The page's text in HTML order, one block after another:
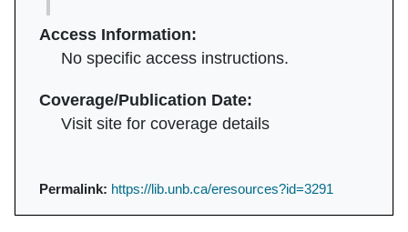
Access Information:
No specific access instructions.
Coverage/Publication Date:
Visit site for coverage details
Permalink: https://lib.unb.ca/eresources?id=3291